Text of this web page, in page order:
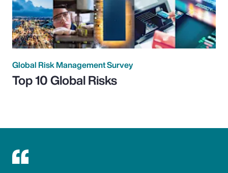
Global Risk Management Survey
Top 10 Global Risks